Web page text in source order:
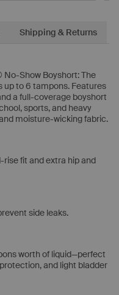
Shipping & Returns
No-Show Boyshort: The
up to 6 tampons. Features
a full-coverage boyshort
sports, and heavy
moisture-wicking fabric.
fit and extra hip and
side leaks.
worth of liquid—perfect
and light bladder